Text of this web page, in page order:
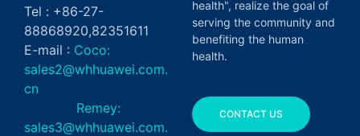
Tel : +86-27-
88868920,82351611
E-mail : Coco:
sales2@whhuawei.com.
cn
Remey:
sales3@whhuawei.com.
health", realize the goal of
serving the community and
benefiting the human
health.
CONTACT US